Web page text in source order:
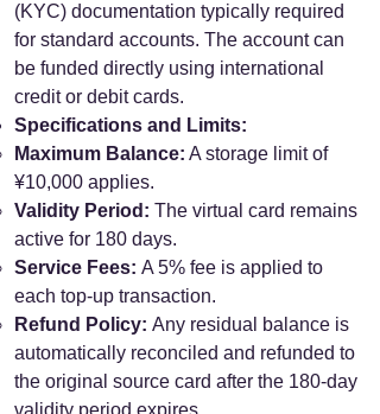
(KYC) documentation typically required
for standard accounts. The account can
be funded directly using international
credit or debit cards.
Specifications and Limits:
Maximum Balance: A storage limit of
¥10,000 applies.
Validity Period: The virtual card remains
active for 180 days.
Service Fees: A 5% fee is applied to
each top-up transaction.
Refund Policy: Any residual balance is
automatically reconciled and refunded to
the original source card after the 180-day
validity period expires.